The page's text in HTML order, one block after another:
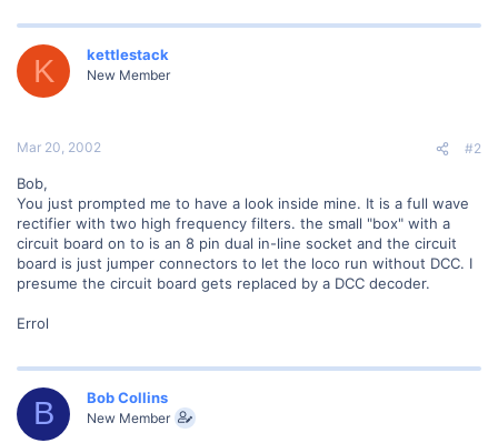
K kettlestack
New Member
Mar 20, 2002 #2
Bob,
You just prompted me to have a look inside mine. It is a full wave
rectifier with two high frequency filters. the small "box" with a
circuit board on to is an 8 pin dual in-line socket and the circuit
board is just jumper connectors to let the loco run without DCC. I
presume the circuit board gets replaced by a DCC decoder.
Errol
B Bob Collins
New Member